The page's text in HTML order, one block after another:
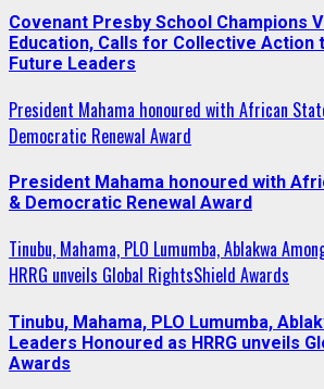
Covenant Presby School Champions
Education, Calls for Collective Action
Future Leaders
President Mahama honoured with African
Democratic Renewal Award
President Mahama honoured with
& Democratic Renewal Award
Tinubu, Mahama, PLO Lumumba, Ablakwa
HRRG unveils Global RightsShield Awards
Tinubu, Mahama, PLO Lumumba,
Leaders Honoured as HRRG unveils
Awards